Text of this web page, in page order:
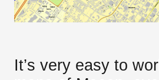
It’s very easy to